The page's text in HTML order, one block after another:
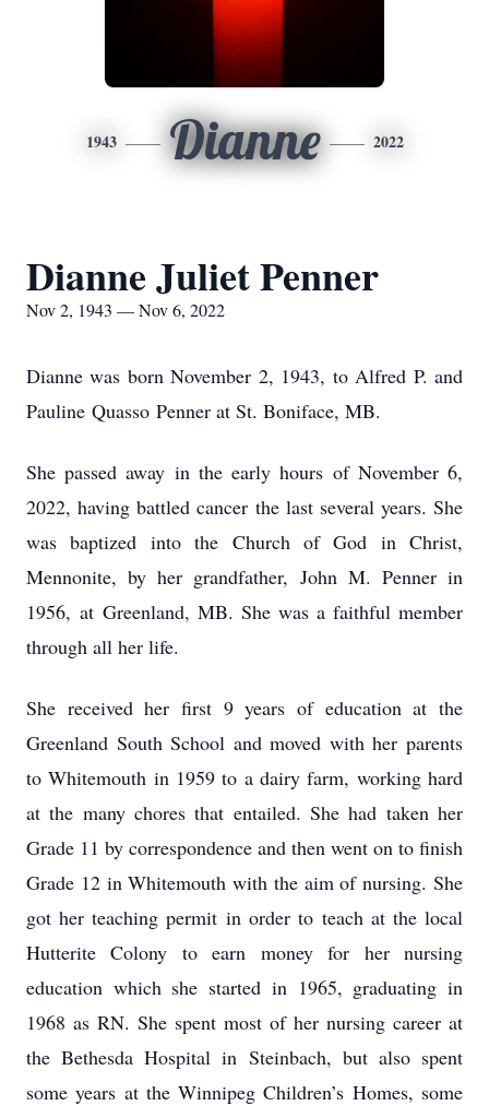
1943 Dianne 2022
Dianne Juliet Penner
Nov 2, 1943 — Nov 6, 2022
Dianne was born November 2, 1943, to Alfred P. and
Pauline Quasso Penner at St. Boniface, MB.
She passed away in the early hours of November 6,
2022, having battled cancer the last several years. She
was baptized into the Church of God in Christ,
Mennonite, by her grandfather, John M. Penner in
1956, at Greenland, MB. She was a faithful member
through all her life.
She received her first 9 years of education at the
Greenland South School and moved with her parents
to Whitemouth in 1959 to a dairy farm, working hard
at the many chores that entailed. She had taken her
Grade 11 by correspondence and then went on to finish
Grade 12 in Whitemouth with the aim of nursing. She
got her teaching permit in order to teach at the local
Hutterite Colony to earn money for her nursing
education which she started in 1965, graduating in
1968 as RN. She spent most of her nursing career at
the Bethesda Hospital in Steinbach, but also spent
some years at the Winnipeg Children’s Homes, some